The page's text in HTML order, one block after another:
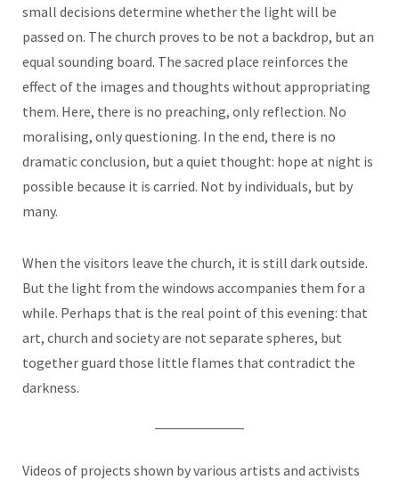
small decisions determine whether the light will be
passed on. The church proves to be not a backdrop, but an
equal sounding board. The sacred place reinforces the
effect of the images and thoughts without appropriating
them. Here, there is no preaching, only reflection. No
moralising, only questioning. In the end, there is no
dramatic conclusion, but a quiet thought: hope at night is
possible because it is carried. Not by individuals, but by
many.
When the visitors leave the church, it is still dark outside.
But the light from the windows accompanies them for a
while. Perhaps that is the real point of this evening: that
art, church and society are not separate spheres, but
together guard those little flames that contradict the
darkness.
Videos of projects shown by various artists and activists